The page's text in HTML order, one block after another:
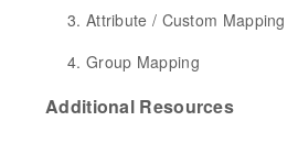
3. Attribute / Custom Mapping
4. Group Mapping
Additional Resources